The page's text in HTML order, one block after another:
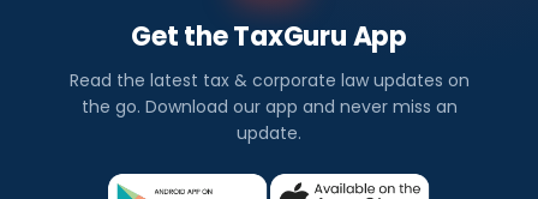
Get the TaxGuru App
Read the latest tax & corporate law updates on
the go. Download our app and never miss an
update.